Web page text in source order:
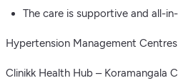
The care is supportive and all-
Hypertension Management
Clinikk Health Hub – Koramangala